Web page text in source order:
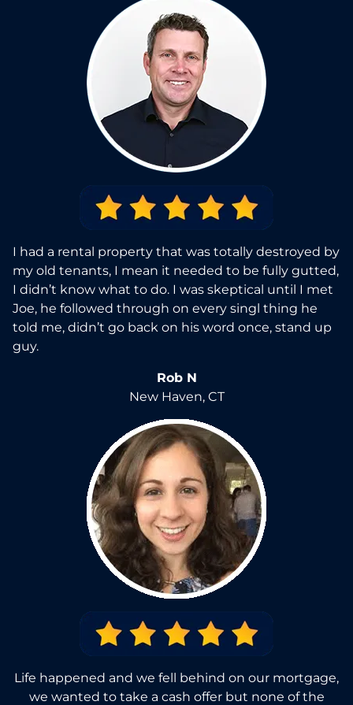
I had a rental property that was totally destroyed by
my old tenants, I mean it needed to be fully gutted,
I didn’t know what to do. I was skeptical until I met
Joe, he followed through on every singl thing he
told me, didn’t go back on his word once, stand up
guy.
Rob N
New Haven, CT
Life happened and we fell behind on our mortgage,
we wanted to take a cash offer but none of the